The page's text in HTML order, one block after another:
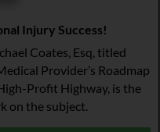
Injury Success!
Coates, Esq, titled
Provider’s Roadmap
Profit Highway, is the
on the subject.